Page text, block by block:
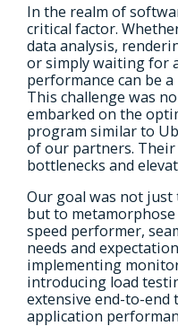
In the realm of
critical factor.
data analysis,
or simply waiting for
performance can be
This challenge was
embarked on the
program similar to
of our partners.
bottlenecks and
Our goal was not just
but to
speed performer,
needs and
implementing
introducing load
extensive end-to-end
application